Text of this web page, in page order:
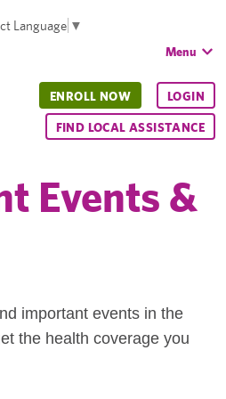
Language ▼
Menu
ENROLL NOW LOGIN
FIND LOCAL ASSISTANCE
Events &
important events in the
the health coverage you